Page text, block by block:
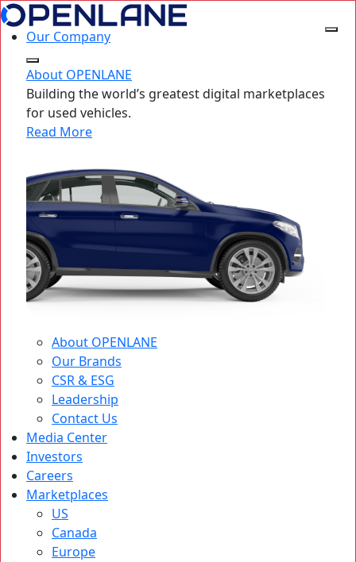
Our Company
About OPENLANE
Building the world’s greatest digital marketplaces
for used vehicles.
Read More
About OPENLANE
Our Brands
CSR & ESG
Leadership
Contact Us
Media Center
Investors
Careers
Marketplaces
US
Canada
Europe